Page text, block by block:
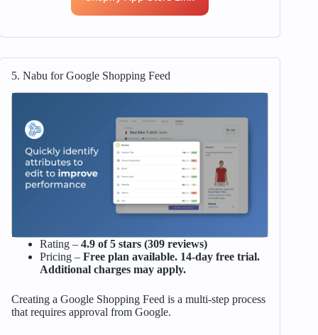
5. Nabu for Google Shopping Feed
Rating – 4.9 of 5 stars (309 reviews)
Pricing – Free plan available. 14-day free trial.
Additional charges may apply.
Creating a Google Shopping Feed is a multi-step process
that requires approval from Google.